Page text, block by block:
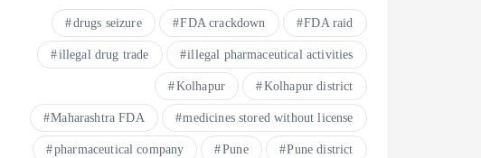
drugs seizure FDA crackdown FDA raid
illegal drug trade illegal pharmaceutical activities
Kolhapur Kolhapur district
Maharashtra FDA medicines stored without license
pharmaceutical company Pune Pune district